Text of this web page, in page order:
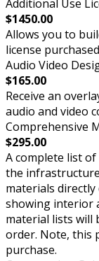
Additional Use
$1450.00
Allows you to
license
Audio Video
$165.00
Receive an
audio and video
Comprehensive
$295.00
A complete list
the
materials
showing interior
material lists will
order. Note, this
purchase.